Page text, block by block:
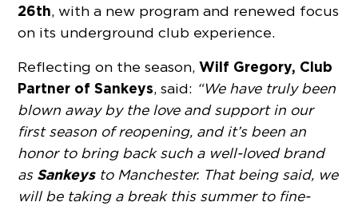
26th, with a new program and renewed focus
on its underground club experience.
Reflecting on the season,Wilf Gregory, Club
Partner of Sankeys, said: “We have truly been
blown away by the love and support in our
first season of reopening, and it’s been an
honor to bring back such a well-loved brand
as Sankeysto Manchester. That being said, we
will be taking a break this summer to fine-